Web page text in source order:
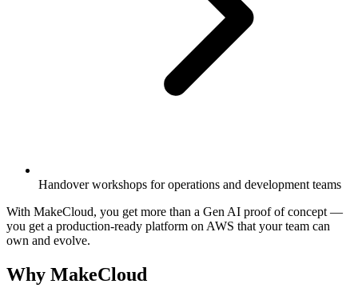
Handover workshops for operations and development teams
With MakeCloud, you get more than a Gen AI proof of concept —
you get a production-ready platform on AWS that your team can
own and evolve.
Why MakeCloud